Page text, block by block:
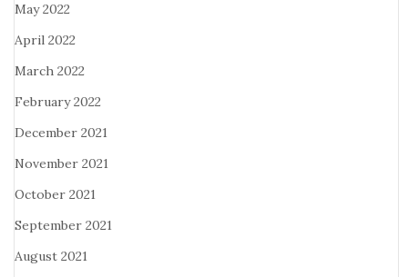
May 2022
April 2022
March 2022
February 2022
December 2021
November 2021
October 2021
September 2021
August 2021